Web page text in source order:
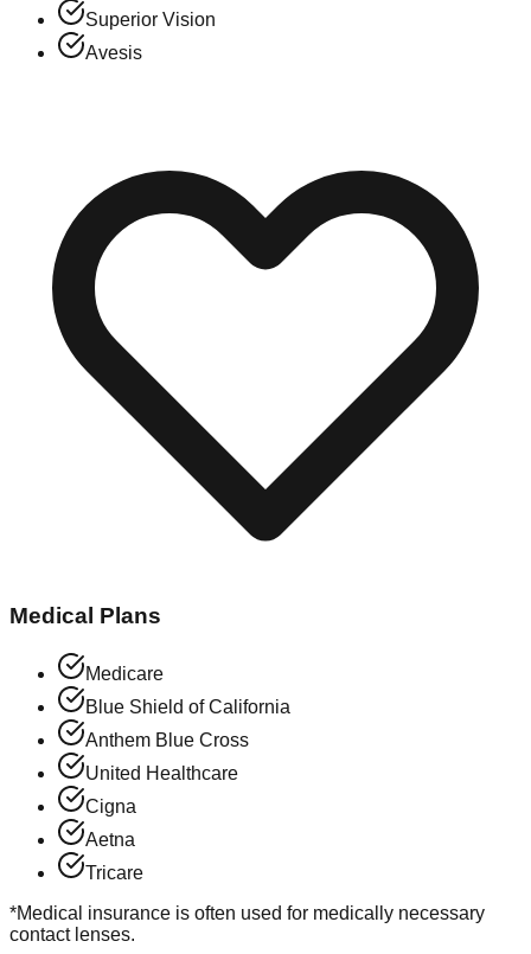
Superior Vision
Avesis
Medical Plans
Medicare
Blue Shield of California
Anthem Blue Cross
United Healthcare
Cigna
Aetna
Tricare
*Medical insurance is often used for medically necessary
contact lenses.